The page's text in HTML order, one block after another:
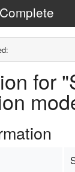
Search
for